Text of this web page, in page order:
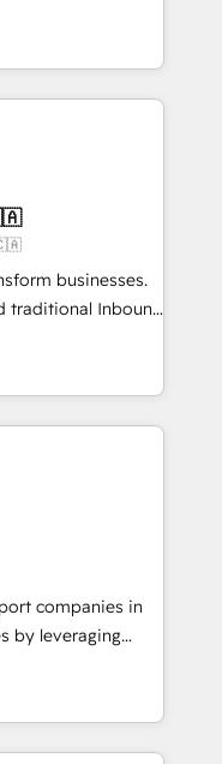
🎓
AI-ready Website
marketing, sales,
Our
and agility of a
enough to deliver
Custom AI agents
🇨🇦
businesses.
traditional Inbound
form a powerful
for over 800
marketing,
accelerating your
an undisputed
designed to
optimize your
companies in
by leveraging
marketing and
Our offer spans
in CRM
design, sales